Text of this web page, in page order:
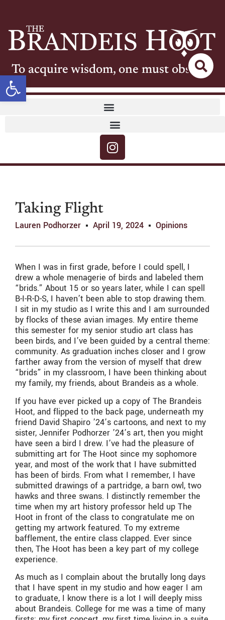
Open toolbar
To acquire wisdom, one must observe
Taking Flight
Lauren Podhorzer April 19, 2024 Opinions
When I was in first grade, before I could spell, I
drew a whole menagerie of birds and labeled them
“brids.” About 15 or so years later, while I can spell
B-I-R-D-S, I haven’t been able to stop drawing them.
I sit in my studio as I write this and I am surrounded
by flocks of these avian images. My entire theme
this semester for my senior studio art class has
been birds, and I’ve been guided by a central theme:
community. As graduation inches closer and I grow
farther away from the version of myself that drew
“brids” in my classroom, I have been thinking about
my family, my friends, about Brandeis as a whole.
If you have ever picked up a copy of The Brandeis
Hoot, and flipped to the back page, underneath my
friend David Shapiro ’24’s cartoons, and next to my
sister, Jennifer Podhorzer ’24’s art, then you might
have seen a bird I drew. I’ve had the pleasure of
submitting art for The Hoot since my sophomore
year, and most of the work that I have submitted
has been of birds. From what I remember, I have
submitted drawings of a partridge, a barn owl, two
hawks and three swans. I distinctly remember the
time when my art history professor held up The
Hoot in front of the class to congratulate me on
getting my artwork featured. To my extreme
bafflement, the entire class clapped. Ever since
then, The Hoot has been a key part of my college
experience.
As much as I complain about the brutally long days
that I have spent in my studio and how eager I am
to graduate, I know there is a lot I will deeply miss
about Brandeis. College for me was a time of many